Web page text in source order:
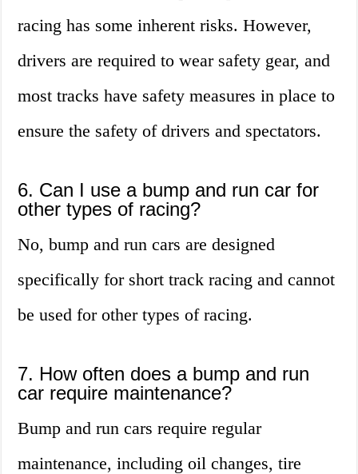
racing has some inherent risks. However,
drivers are required to wear safety gear, and
most tracks have safety measures in place to
ensure the safety of drivers and spectators.
6. Can I use a bump and run car for
other types of racing?
No, bump and run cars are designed
specifically for short track racing and cannot
be used for other types of racing.
7. How often does a bump and run
car require maintenance?
Bump and run cars require regular
maintenance, including oil changes, tire